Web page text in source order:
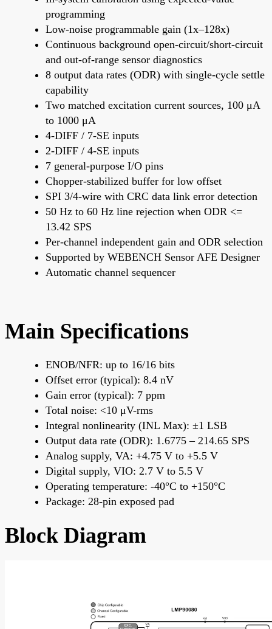
programming
Low-noise programmable gain (1x–128x)
Continuous background open-circuit/short-circuit
and out-of-range sensor diagnostics
8 output data rates (ODR) with single-cycle settle
capability
Two matched excitation current sources, 100 μA
to 1000 μA
4-DIFF / 7-SE inputs
2-DIFF / 4-SE inputs
7 general-purpose I/O pins
Chopper-stabilized buffer for low offset
SPI 3/4-wire with CRC data link error detection
50 Hz to 60 Hz line rejection when ODR <=
13.42 SPS
Per-channel independent gain and ODR selection
Supported by WEBENCH Sensor AFE Designer
Automatic channel sequencer
Main Specifications
ENOB/NFR: up to 16/16 bits
Offset error (typical): 8.4 nV
Gain error (typical): 7 ppm
Total noise: <10 μV-rms
Integral nonlinearity (INL Max): ±1 LSB
Output data rate (ODR): 1.6775 – 214.65 SPS
Analog supply, VA: +4.75 V to +5.5 V
Digital supply, VIO: 2.7 V to 5.5 V
Operating temperature: -40°C to +150°C
Package: 28-pin exposed pad
Block Diagram